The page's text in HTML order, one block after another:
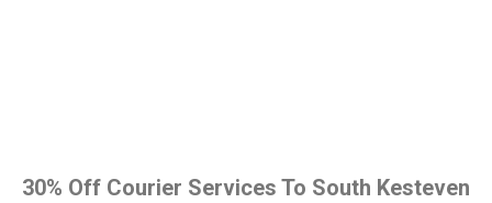
30% Off Courier Services To South Kesteven